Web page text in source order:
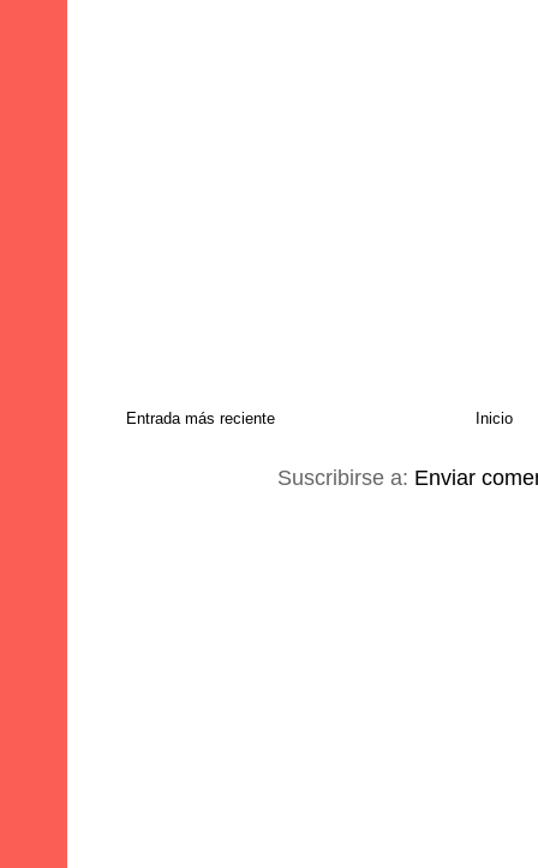
Entrada más reciente Inicio
Suscribirse a: Enviar